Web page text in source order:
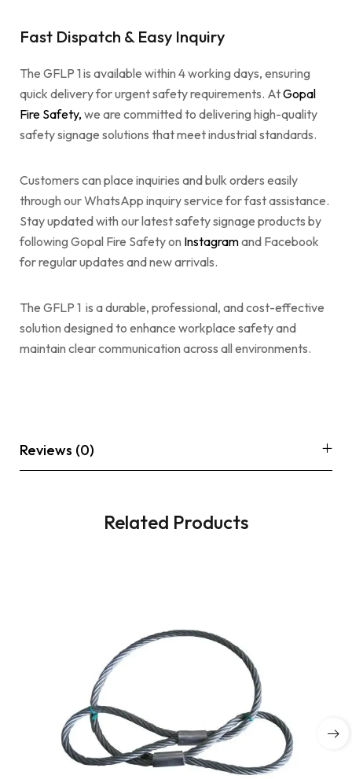
Fast Dispatch & Easy Inquiry
The GFLP 1 is available within 4 working days, ensuring
quick delivery for urgent safety requirements. AtGopal
Fire Safety, we are committed to delivering high-quality
safety signage solutions that meet industrial standards.
Customers can place inquiries and bulk orders easily
through our WhatsApp inquiry service for fast assistance.
Stay updated with our latest safety signage products by
following Gopal Fire Safety on Instagramand Facebook
for regular updates and new arrivals.
The GFLP 1 is a durable, professional, and cost-effective
solution designed to enhance workplace safety and
maintain clear communication across all environments.
Reviews (0)
Related Products